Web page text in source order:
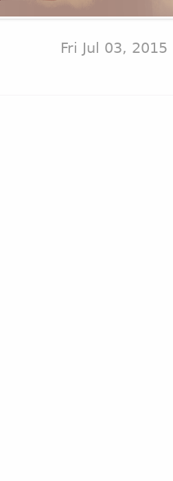
Fri Jul 03, 2015